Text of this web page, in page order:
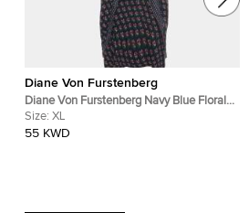
Diane Von Furstenberg
Diane Von Furstenberg Navy Blue Floral
Print Silk Leyland Dress XL
Size: XL
55 KWD